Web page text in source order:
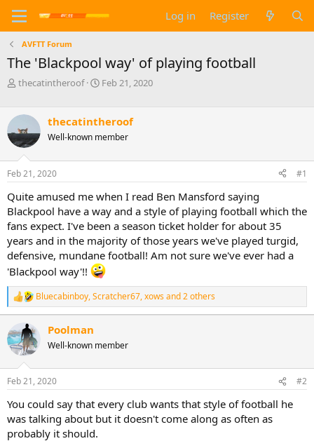
Log in Register
AVFTT Forum
The 'Blackpool way' of playing football
T
e
a
d
s
t
a
r
t
r
thecatintheroof
S
r
t
a
e
Feb 21, 2020
thecatintheroof
Well-known member
Feb 21, 2020 #1
Quite amused me when I read Ben Mansford saying
Blackpool have a way and a style of playing football which the
fans expect. I've been a season ticket holder for about 35
years and in the majority of those years we've played turgid,
defensive, mundane football! Am not sure we've ever had a
'Blackpool way'!!
R
e
c
t
i
o
n
s
:
Bluecabinboy,Scratcher67,xowsand 2 others
Poolman
Well-known member
Feb 21, 2020 #2
You could say that every club wants that style of football he
was talking about but it doesn't come along as often as
probably it should.